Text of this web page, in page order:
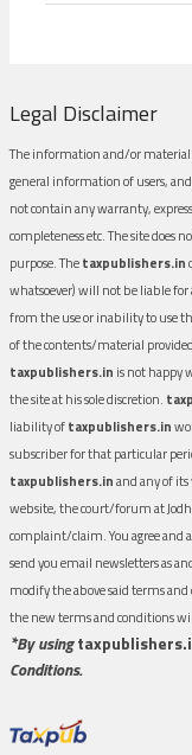
Legal Disclaimer
The information and/or
general information of users,
not contain any warranty,
completeness etc. The site
purpose. Thetaxpublishers.in
whatsoever) will not be liable for
from the use or inability to use
of the contents/material
taxpublishers.in is not happy
the site at his sole discretion.
liability oftaxpublishers.in
subscriber for that particular
taxpublishers.inand any of
website, the court/forum at
complaint/claim. You agree and
send you email newsletters as
modify the above said terms
the new terms and conditions
*By using
Conditions.